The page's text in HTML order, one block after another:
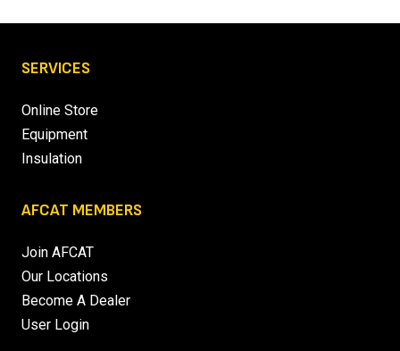
SERVICES
Online Store
Equipment
Insulation
AFCAT MEMBERS
Join AFCAT
Our Locations
Become A Dealer
User Login